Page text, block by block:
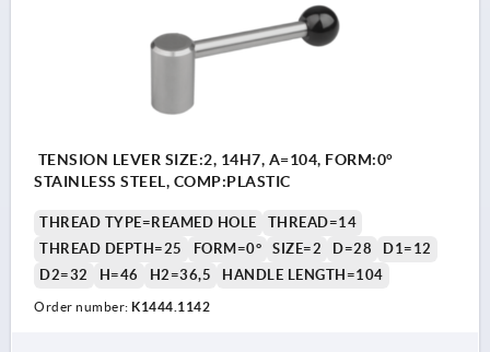
TENSION LEVER SIZE:2, 14H7, A=104, FORM:0°
STAINLESS STEEL, COMP:PLASTIC
THREAD TYPE=REAMED HOLE
THREAD=14
THREAD DEPTH=25
FORM=0° SIZE=2 D=28
D1=12
D2=32
H=46 H2=36,5 HANDLE LENGTH=104
Order number: K1444.1142